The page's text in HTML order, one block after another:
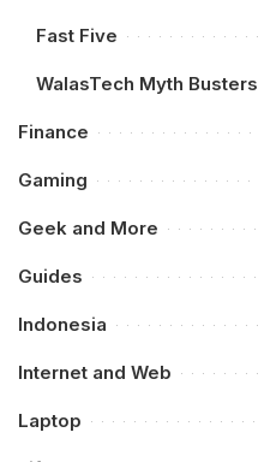
Fast Five
WalasTech Myth Busters
Finance
Gaming
Geek and More
Guides
Indonesia
Internet and Web
Laptop